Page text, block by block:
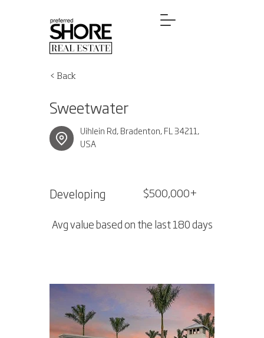
< Back
Sweetwater
Uihlein Rd, Bradenton, FL 34211,
USA
Developing $500,000+
Avg value based on the last 180 days